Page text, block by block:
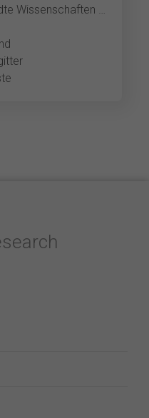
Hochschule für Angewandte Wissenschaften und Kunst Hildesheim